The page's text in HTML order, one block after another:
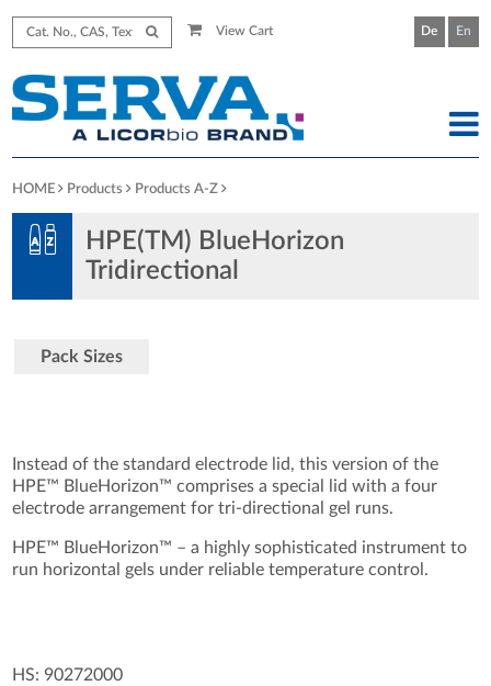
View Cart De En
HOME Products Products A-Z
HPE(TM) BlueHorizon
Tridirectional
Pack Sizes
Instead of the standard electrode lid, this version of the
HPE™ BlueHorizon™ comprises a special lid with a four
electrode arrangement for tri-directional gel runs.
HPE™ BlueHorizon™ – a highly sophisticated instrument to
run horizontal gels under reliable temperature control.
HS: 90272000